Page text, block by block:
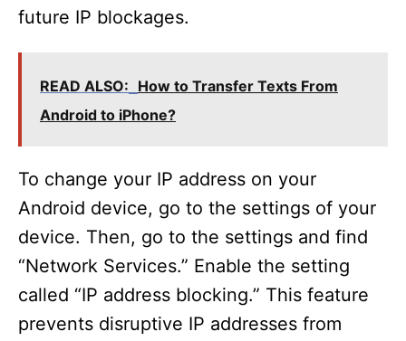
future IP blockages.
READ ALSO: How to Transfer Texts From
Android to iPhone?
To change your IP address on your
Android device, go to the settings of your
device. Then, go to the settings and find
“Network Services.” Enable the setting
called “IP address blocking.” This feature
prevents disruptive IP addresses from